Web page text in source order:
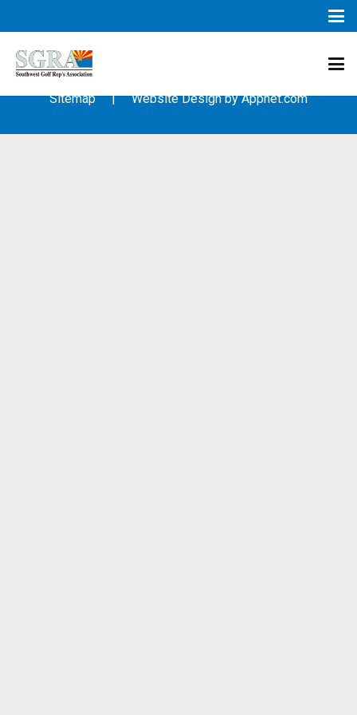
© 2003 – 2019 – Southwest Golf Representative’s Association
Sitemap| Website Design byAppnet.com